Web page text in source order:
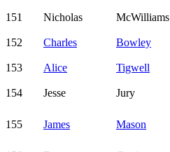
151 Nicholas McWilliams
152 Charles Bowley
153
Alice Tigwell
154
Jesse Jury
155 James Mason